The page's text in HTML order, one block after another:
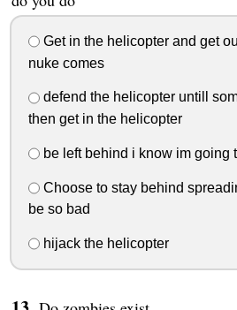
Get in the helicopter and get
nuke comes
defend the helicopter untill
then get in the helicopter
be left behind i know im going
Choose to stay behind
be so bad
hijack the helicopter